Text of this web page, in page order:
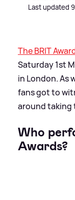
Last updated
The BRIT
Saturday 1st
in London. As
fans got to
around taking
Who
Awards?